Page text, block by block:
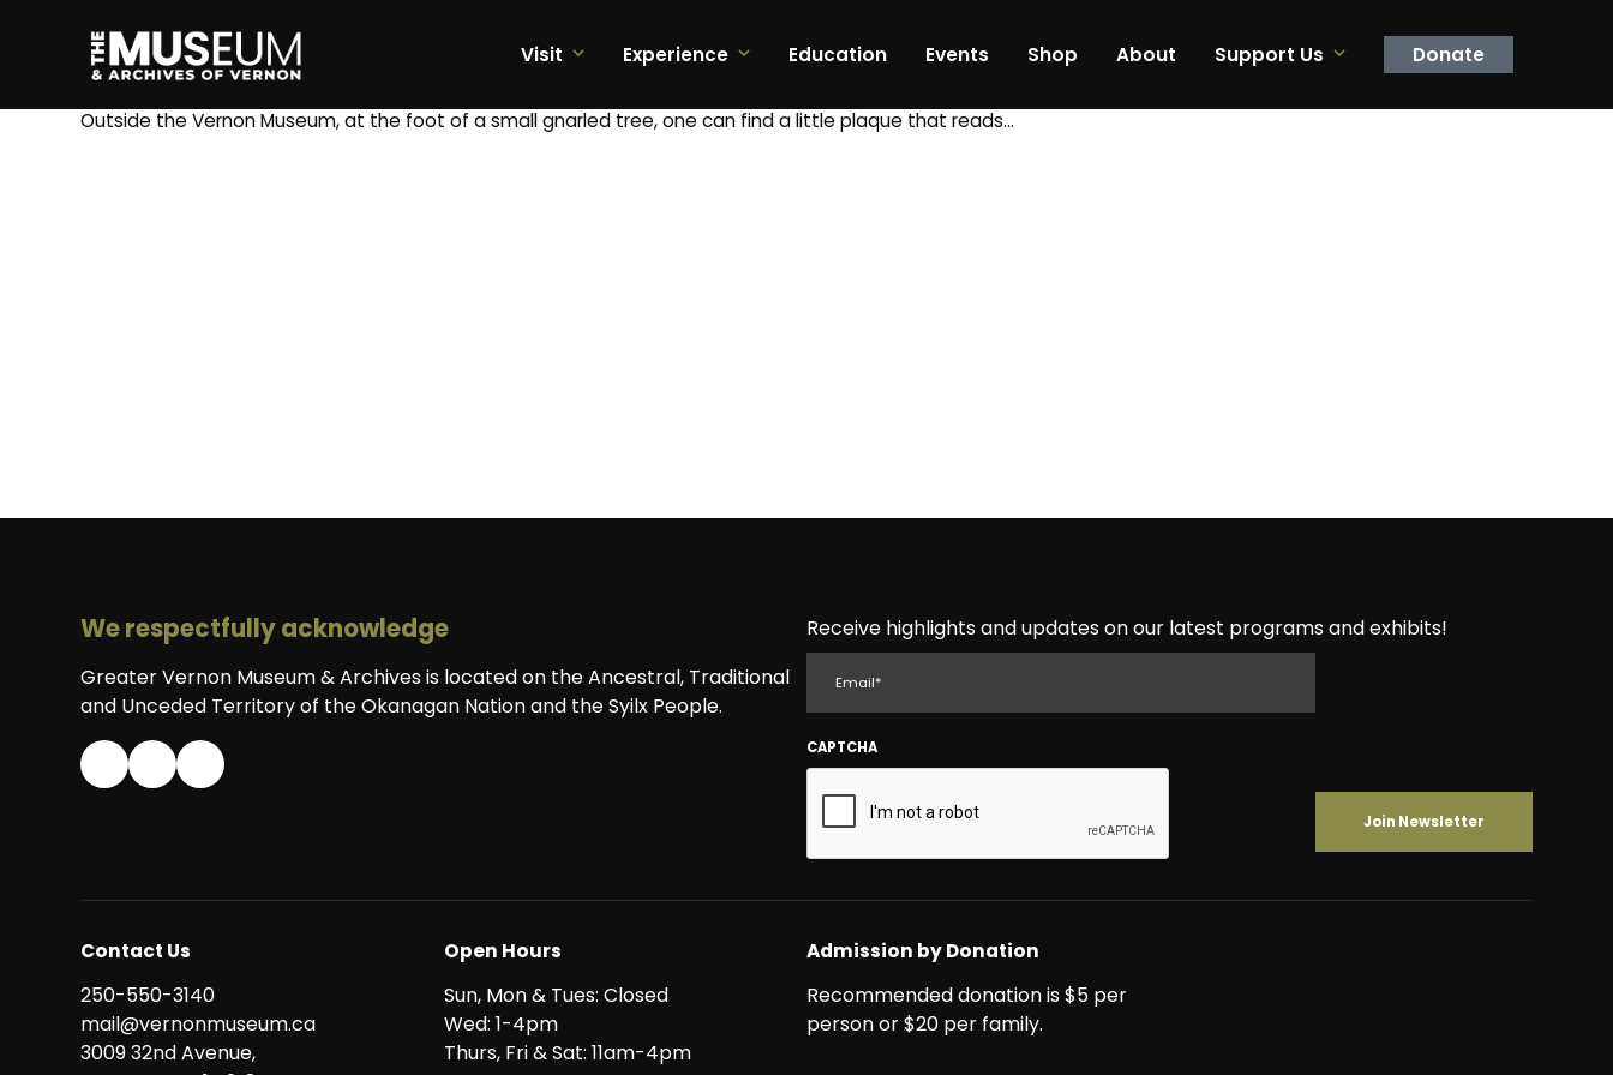
Visit Experience Education Events Shop About Support Us Donate
Outside the Vernon Museum, at the foot of a small gnarled tree, one can find a little plaque that reads…
We respectfully acknowledge
Greater Vernon Museum & Archives is located on the Ancestral, Traditional
and Unceded Territory of the Okanagan Nation and the Syilx People.
Receive highlights and updates on our latest programs and exhibits!
CAPTCHA
Contact Us
250-550-3140
mail@vernonmuseum.ca
3009 32nd Avenue,
Open Hours
Sun, Mon & Tues: Closed
Wed: 1-4pm
Thurs, Fri & Sat: 11am-4pm
Admission by Donation
Recommended donation is $5 per
person or $20 per family.